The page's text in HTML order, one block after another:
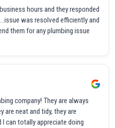
hours and they responded
was resolved efficiently and
them for any plumbing issue
company! They are always
neat and tidy, they are
can totally appreciate doing